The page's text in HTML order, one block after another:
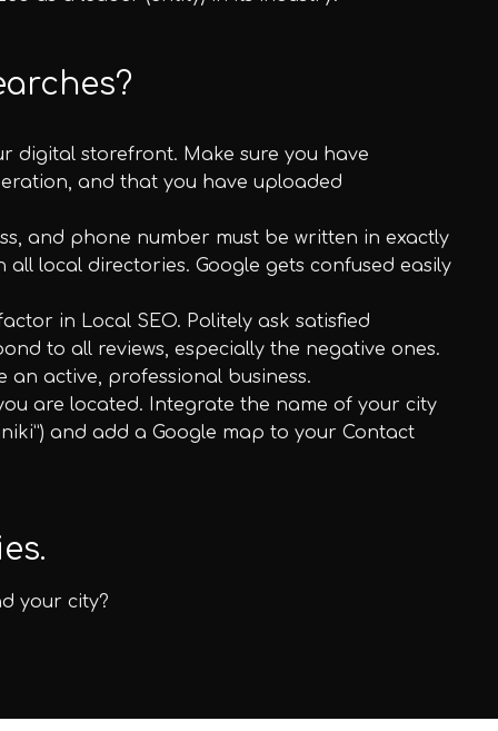
digital storefront. Make sure you have
and that you have uploaded
and phone number must be written in exactly
local directories. Google gets confused easily
in Local SEO. Politely ask satisfied
to all reviews, especially the negative ones.
active, professional business.
are located. Integrate the name of your city
and add a Google map to your Contact
your city?